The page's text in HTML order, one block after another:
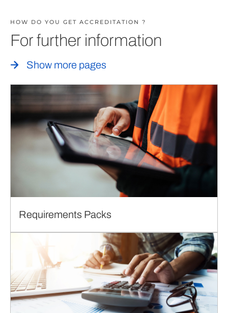
HOW DO YOU GET ACCREDITATION ?
For further information
Show more pages
Requirements Packs